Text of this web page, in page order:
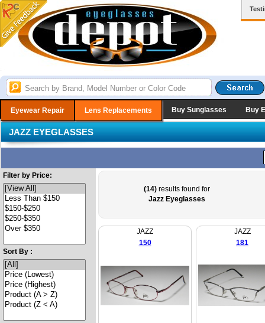
Eyewear Repair Lens Replacements Buy Sunglasses Buy
JAZZ EYEGLASSES
Filter by Price:
Sort By :
(14)results found for
Jazz Eyeglasses
JAZZ
150
JAZZ
181